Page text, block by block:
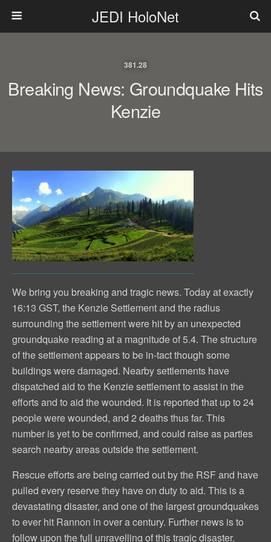
JEDI HoloNet
381.28
Breaking News: Groundquake Hits
Kenzie
We bring you breaking and tragic news. Today at exactly
16:13 GST, the Kenzie Settlement and the radius
surrounding the settlement were hit by an unexpected
groundquake reading at a magnitude of 5.4. The structure
of the settlement appears to be in-tact though some
buildings were damaged. Nearby settlements have
dispatched aid to the Kenzie settlement to assist in the
efforts and to aid the wounded. It is reported that up to 24
people were wounded, and 2 deaths thus far. This
number is yet to be confirmed, and could raise as parties
search nearby areas outside the settlement.
Rescue efforts are being carried out by the RSF and have
pulled every reserve they have on duty to aid. This is a
devastating disaster, and one of the largest groundquakes
to ever hit Rannon in over a century. Further news is to
follow upon the full unravelling of this tragic disaster.